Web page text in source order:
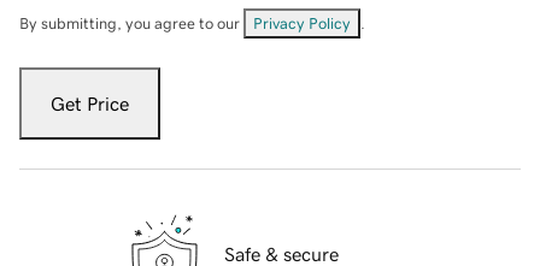
By submitting, you agree to our Privacy Policy
Get Price
Safe & secure